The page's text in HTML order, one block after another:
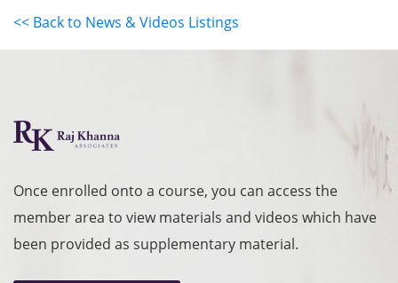
<< Back to News & Videos Listings
Once enrolled onto a course, you can access the
member area to view materials and videos which have
been provided as supplementary material.